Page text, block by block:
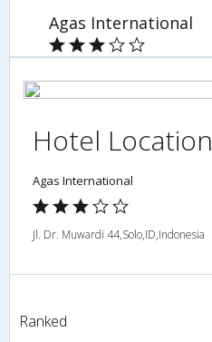
Agas International
Hotel Location
Agas International
Jl. Dr. Muwardi 44,Solo,ID,Indonesia
Ranked